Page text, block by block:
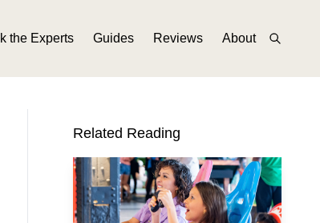
the Experts Guides Reviews About
Related Reading